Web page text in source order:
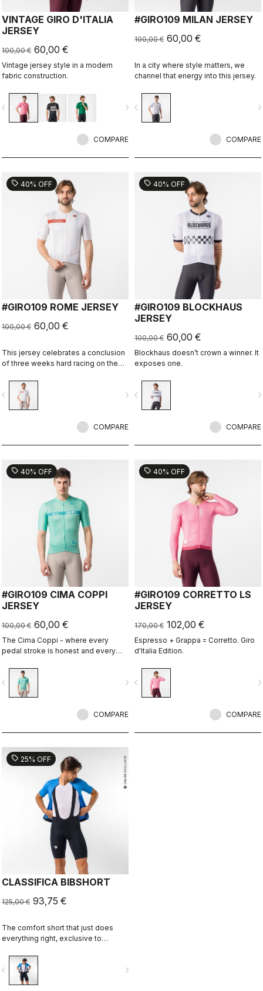
VINTAGE GIRO D'ITALIA
JERSEY
100,00 € 60,00 €
Vintage jersey style in a modern
fabric construction.
navigate_next
COMPARE
#GIRO109 MILAN JERSEY
100,00 € 60,00 €
In a city where style matters, we
channel that energy into this jersey.
navigate_before
COMPARE
sell 40% OFF
#GIRO109 ROME JERSEY
100,00 € 60,00 €
This jersey celebrates a conclusion
of three weeks hard racing on the
navigate_next
COMPARE
sell 40% OFF
#GIRO109 BLOCKHAUS
JERSEY
100,00 € 60,00 €
Blockhaus doesn’t crown a winner. It
exposes one.
navigate_before
COMPARE
sell 40% OFF
#GIRO109 CIMA COPPI
JERSEY
100,00 € 60,00 €
The Cima Coppi - where every
pedal stroke is honest and every
navigate_next
COMPARE
sell 40% OFF
#GIRO109 CORRETTO LS
JERSEY
170,00 € 102,00 €
Espresso + Grappa = Corretto. Giro
d'Italia Edition.
navigate_before
COMPARE
sell 25% OFF
CLASSIFICA BIBSHORT
125,00 € 93,75 €
The comfort short that just does
everything right, exclusive to
navigate_next